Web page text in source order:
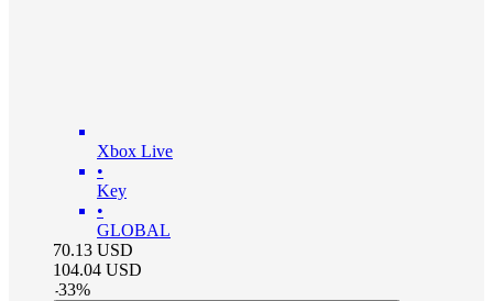
Xbox Live
•
Key
•
GLOBAL
70.13 USD
104.04 USD
-33%